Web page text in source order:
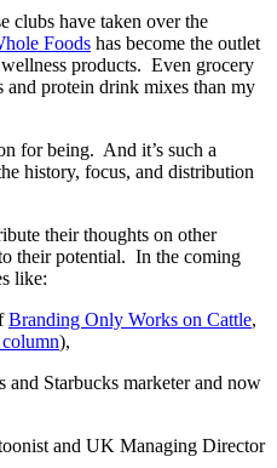
clubs have taken over the
Foods has become the outlet
products. Even grocery
and protein drink mixes than my
for being. And it’s such a
history, focus, and distribution
their thoughts on other
their potential. In the coming
like:
Branding Only Works on Cattle,
),
Starbucks marketer and now
and UK Managing Director